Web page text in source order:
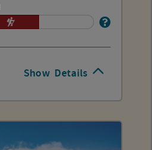
Show Details